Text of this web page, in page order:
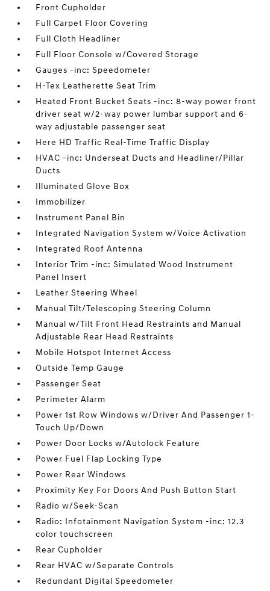
Front Cupholder
Full Carpet Floor Covering
Full Cloth Headliner
Full Floor Console w/Covered Storage
Gauges -inc: Speedometer
H-Tex Leatherette Seat Trim
Heated Front Bucket Seats -inc: 8-way power front
driver seat w/2-way power lumbar support and 6-
way adjustable passenger seat
Here HD Traffic Real-Time Traffic Display
HVAC -inc: Underseat Ducts and Headliner/Pillar
Ducts
Illuminated Glove Box
Immobilizer
Instrument Panel Bin
Integrated Navigation System w/Voice Activation
Integrated Roof Antenna
Interior Trim -inc: Simulated Wood Instrument
Panel Insert
Leather Steering Wheel
Manual Tilt/Telescoping Steering Column
Manual w/Tilt Front Head Restraints and Manual
Adjustable Rear Head Restraints
Mobile Hotspot Internet Access
Outside Temp Gauge
Passenger Seat
Perimeter Alarm
Power 1st Row Windows w/Driver And Passenger 1-
Touch Up/Down
Power Door Locks w/Autolock Feature
Power Fuel Flap Locking Type
Power Rear Windows
Proximity Key For Doors And Push Button Start
Radio w/Seek-Scan
Radio: Infotainment Navigation System -inc: 12.3
color touchscreen
Rear Cupholder
Rear HVAC w/Separate Controls
Redundant Digital Speedometer